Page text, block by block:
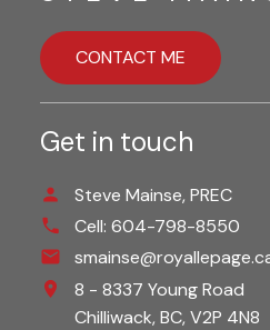
CONTACT ME
Get in touch
Steve Mainse, PREC
Cell: 604-798-8550
8 - 8337 Young Road
Chilliwack, BC, V2P 4N8